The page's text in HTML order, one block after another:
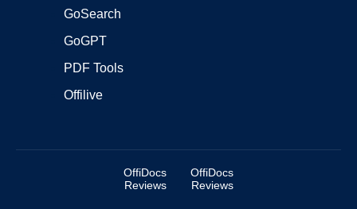
GoSearch
GoGPT
PDF Tools
Offilive
OffiDocs
Reviews
OffiDocs
Reviews